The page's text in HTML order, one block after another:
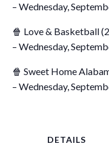
– Wednesday,
🍿 Love & Basketball
– Wednesday,
🍿 Sweet Home
– Wednesday,
DETAILS